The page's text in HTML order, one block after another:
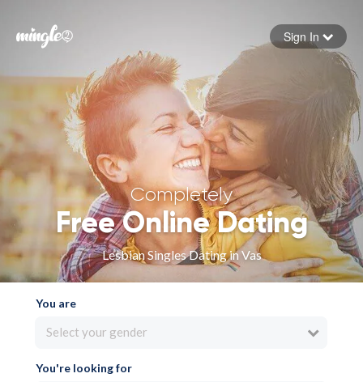
Forgot your password
Sign in
Sign In
Completely
Free Online Dating
Lesbian Singles Dating in Vas
You are
Select your gender
You're looking for